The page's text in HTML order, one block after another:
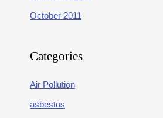
October 2011
Categories
Air Pollution
asbestos